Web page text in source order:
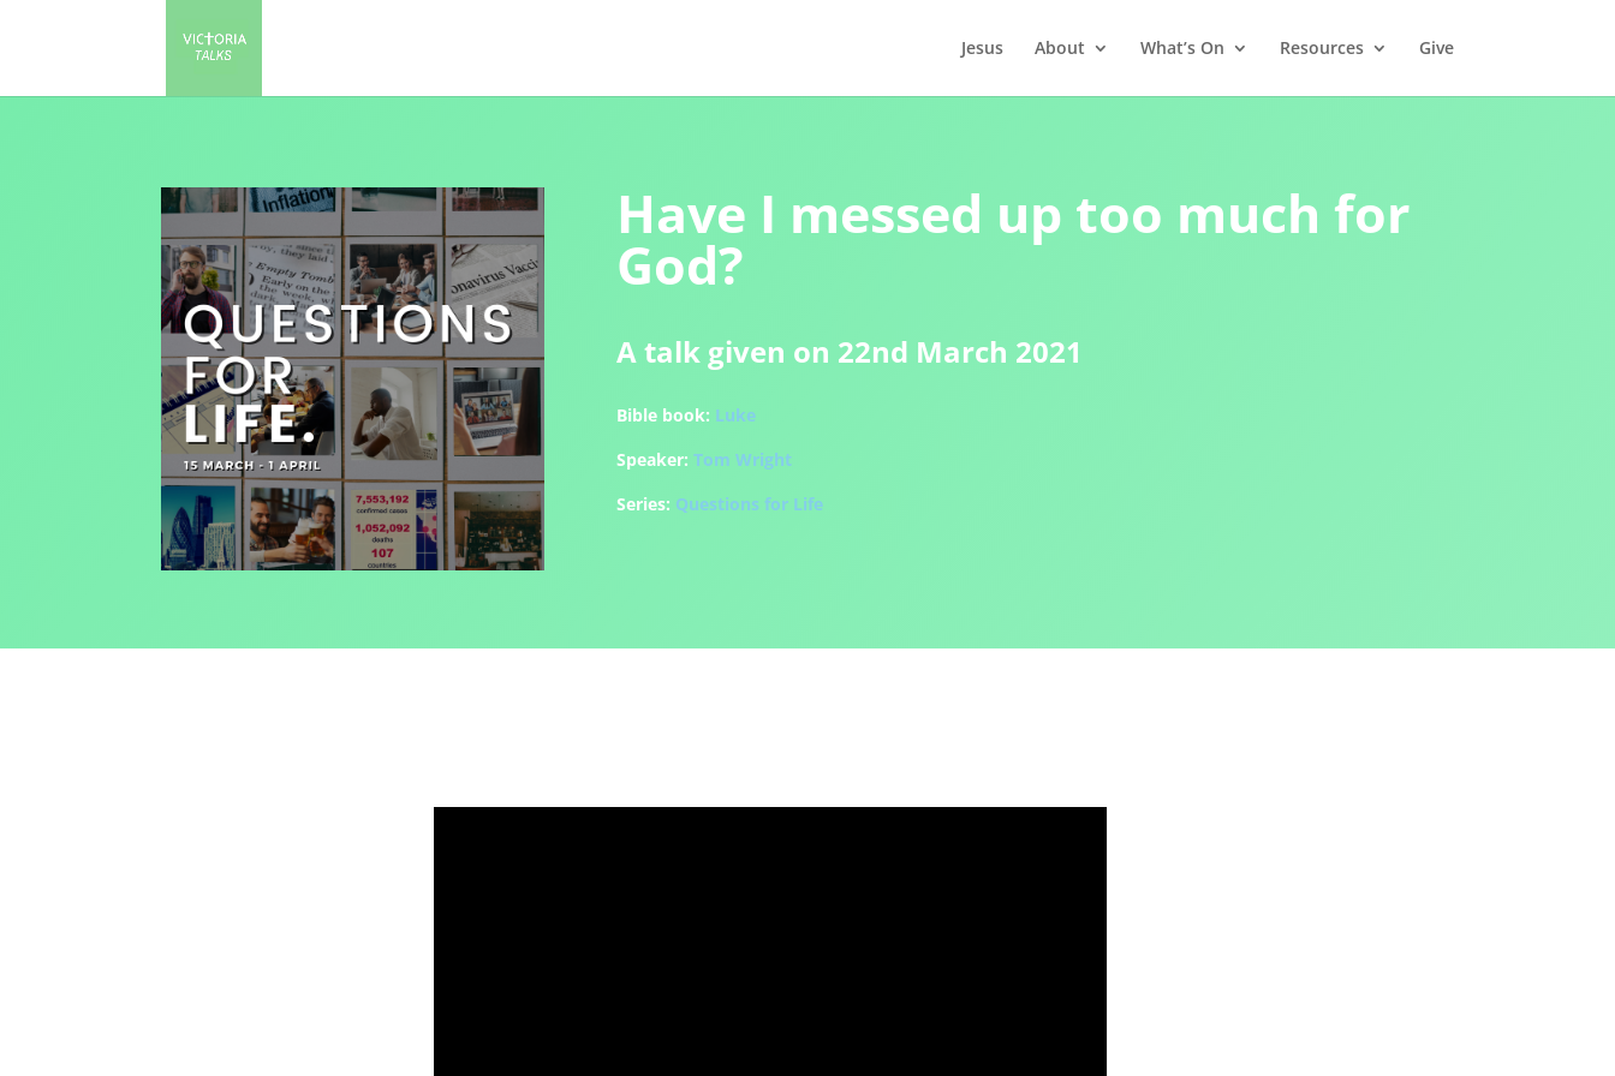
Jesus About What’s On Resources Give
Have I messed up too much for
God?
A talk given on 22nd March 2021
Bible book: Luke
Speaker: Tom Wright
Series: Questions for Life